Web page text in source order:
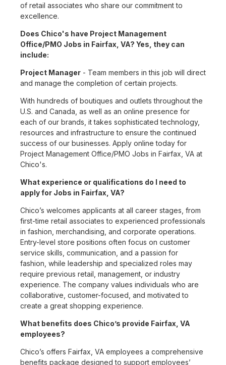
of retail associates who share our commitment to
excellence.
Does Chico's have Project Management
Office/PMO Jobs in Fairfax, VA? Yes, they can
include:
Project Manager - Team members in this job will direct
and manage the completion of certain projects.
With hundreds of boutiques and outlets throughout the
U.S. and Canada, as well as an online presence for
each of our brands, it takes sophisticated technology,
resources and infrastructure to ensure the continued
success of our businesses. Apply online today for
Project Management Office/PMO Jobs in Fairfax, VA at
Chico's.
What experience or qualifications do I need to
apply for Jobs in Fairfax, VA?
Chico’s welcomes applicants at all career stages, from
first-time retail associates to experienced professionals
in fashion, merchandising, and corporate operations.
Entry-level store positions often focus on customer
service skills, communication, and a passion for
fashion, while leadership and specialized roles may
require previous retail, management, or industry
experience. The company values individuals who are
collaborative, customer-focused, and motivated to
create a great shopping experience.
What benefits does Chico’s provide Fairfax, VA
employees?
Chico’s offers Fairfax, VA employees a comprehensive
benefits package designed to support employees’